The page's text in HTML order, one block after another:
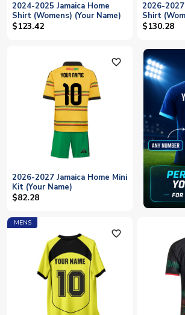
2024-2025 Jamaica Home
Shirt (Womens) (Your Name)
$123.42
2026-2027
Shirt
$130.28
favorite_outline
2026-2027 Jamaica Home Mini
Kit (Your Name)
$82.28
MENS
favorite_outline